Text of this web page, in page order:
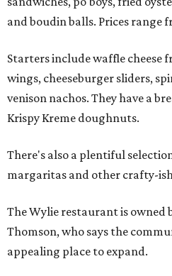
and boudin balls. Prices range
Starters include waffle cheese
wings, cheeseburger sliders,
venison nachos. They have a
Krispy Kreme doughnuts.
There's also a plentiful
margaritas and other crafty-
The Wylie restaurant is owned
Thomson, who says the
appealing place to expand.